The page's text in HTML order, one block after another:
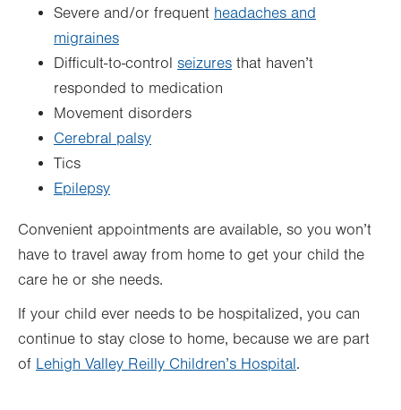
Sun
Severe and/or frequent headaches and
migraines
Difficult-to-control seizures that haven’t
responded to medication
Movement disorders
Cerebral palsy
Tics
Epilepsy
Convenient appointments are available, so you won’t
have to travel away from home to get your child the
care he or she needs.
If your child ever needs to be hospitalized, you can
continue to stay close to home, because we are part
of Lehigh Valley Reilly Children’s Hospital.